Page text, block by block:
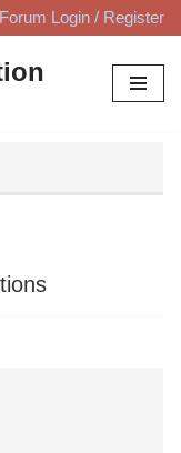
Forum Login / Register